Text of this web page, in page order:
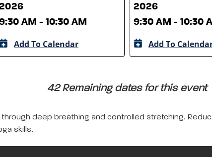
AM - 10:30 AM
Add To Calendar
2026
9:30 AM - 10:30
Add To
42 Remaining dates for this event
deep breathing and controlled stretching.
skills.